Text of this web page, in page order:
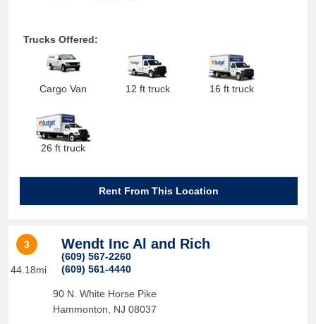
Trucks Offered:
Cargo Van 12 ft truck 16 ft truck
26 ft truck
Rent From This Location
3
44.18mi
Wendt Inc Al and Rich
(609) 567-2260
(609) 561-4440
90 N. White Horse Pike
Hammonton
NJ 08037